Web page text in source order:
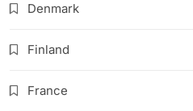
Denmark
Finland
France